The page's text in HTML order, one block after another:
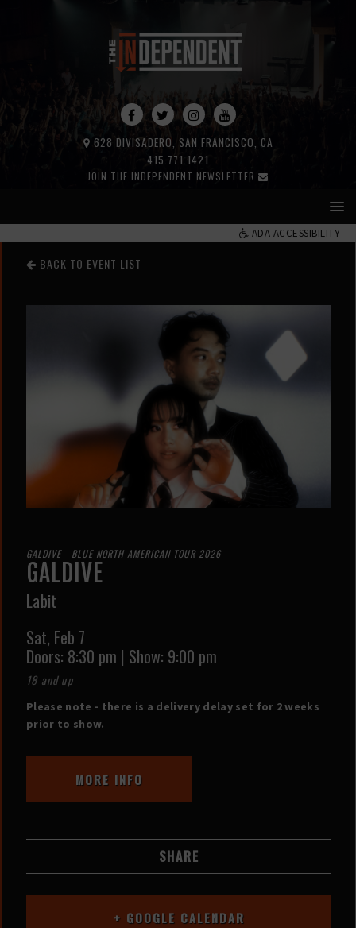
JOIN THE INDEPENDENT NEWSLETTER
415.771.1421
628 DIVISADERO, SAN FRANCISCO, CA
ADA ACCESSIBILITY
BACK TO EVENT LIST
GALDIVE - BLUE NORTH AMERICAN TOUR 2026
GALDIVE
Labit
Sat, Feb 7
Doors: 8:30 pm | Show: 9:00 pm
18 and up
Please note - there is a delivery delay set for 2 weeks
prior to show.
MORE INFO
SHARE
+ GOOGLE CALENDAR